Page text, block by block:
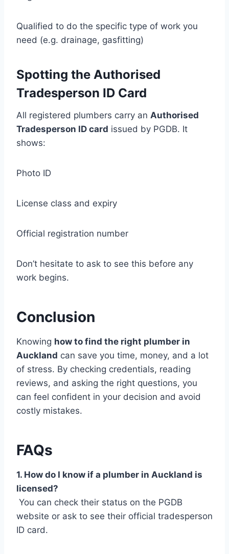
Qualified to do the specific type of work you
need (e.g. drainage, gasfitting)
Spotting the Authorised
Tradesperson ID Card
All registered plumbers carry an Authorised
Tradesperson ID card issued by PGDB. It
shows:
Photo ID
License class and expiry
Official registration number
Don’t hesitate to ask to see this before any
work begins.
Conclusion
Knowing how to find the right plumber in
Auckland can save you time, money, and a lot
of stress. By checking credentials, reading
reviews, and asking the right questions, you
can feel confident in your decision and avoid
costly mistakes.
FAQs
1. How do I know if a plumber in Auckland is
licensed?
You can check their status on the PGDB
website or ask to see their official tradesperson
ID card.